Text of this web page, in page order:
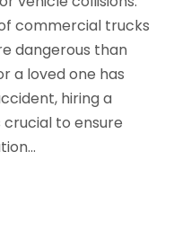
commercial trucks
dangerous than
a loved one has
hiring a
to ensure